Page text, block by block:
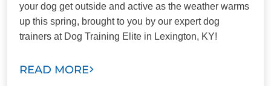
your dog get outside and active as the weather warms
up this spring, brought to you by our expert dog
trainers at Dog Training Elite in Lexington, KY!
READ MORE